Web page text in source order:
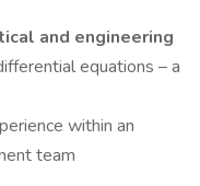
and engineering
equations – a
within an
team